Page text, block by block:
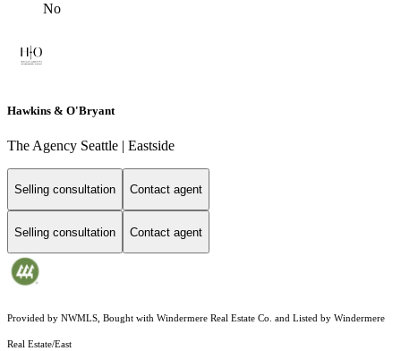
No
Hawkins & O'Bryant
The Agency Seattle | Eastside
Selling consultation Contact agent
Selling consultation Contact agent
Provided by NWMLS, Bought with Windermere Real Estate Co. and Listed by Windermere
Real Estate/East